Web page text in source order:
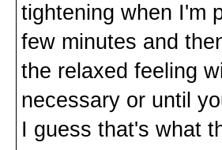
tightening when I'm
few minutes and
the relaxed feeling
necessary or until
I guess that's what